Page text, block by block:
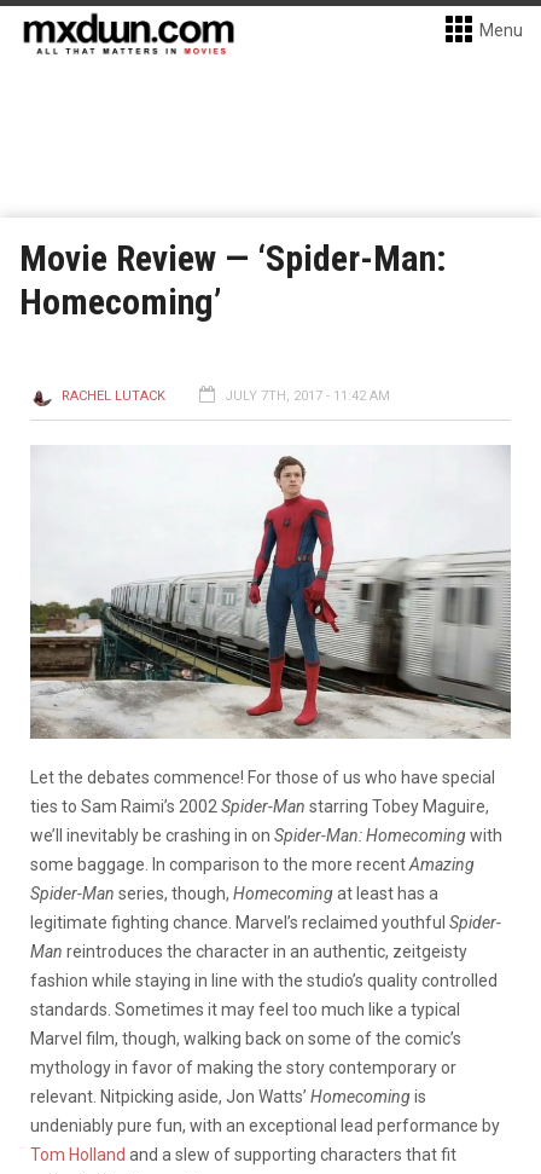
Menu
Movie Review — ‘Spider-Man:
Homecoming’
RACHEL LUTACK JULY 7TH, 2017 - 11:42 AM
Let the debates commence! For those of us who have special
ties to Sam Raimi’s 2002 Spider-Man starring Tobey Maguire,
we’ll inevitably be crashing in on Spider-Man: Homecomingwith
some baggage. In comparison to the more recentAmazing
Spider-Man series, though, Homecomingat least has a
legitimate fighting chance. Marvel’s reclaimed youthful Spider-
Man reintroduces the character in an authentic, zeitgeisty
fashion while staying in line with the studio’s quality controlled
standards. Sometimes it may feel too much like a typical
Marvel film, though, walking back on some of the comic’s
mythology in favor of making the story contemporary or
relevant. Nitpicking aside, Jon Watts’ Homecomingis
undeniably pure fun, with an exceptional lead performance by
Tom Holland and a slew of supporting characters that fit